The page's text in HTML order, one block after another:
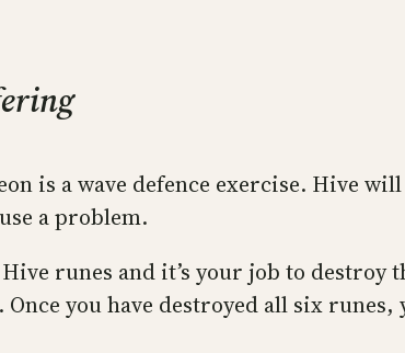
is a wave defence exercise. Hive
a problem.
Hive runes and it’s your job to
you have destroyed all six